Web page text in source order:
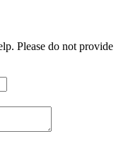
Please do not provide